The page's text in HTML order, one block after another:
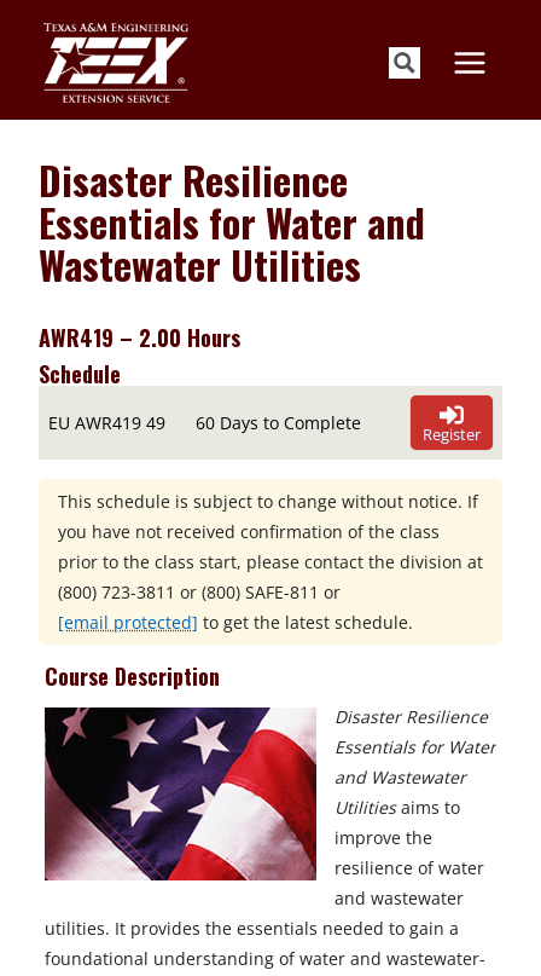
content
Disaster Resilience
Essentials for Water and
Wastewater Utilities
AWR419 – 2.00 Hours
Schedule
EU AWR419 49 60 Days to Complete Register
This schedule is subject to change without notice. If
you have not received confirmation of the class
prior to the class start, please contact the division at
(800) 723-3811 or (800) SAFE-811 or
[email protected] to get the latest schedule.
Course Description
Disaster Resilience
Essentials for Water
and Wastewater
Utilitiesaims to
improve the
resilience of water
and wastewater
utilities. It provides the essentials needed to gain a
foundational understanding of water and wastewater-